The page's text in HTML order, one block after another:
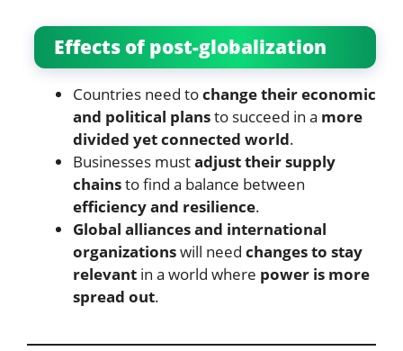
Effects of post-globalization
Countries need tochange their economic
and political plansto succeed in a more
divided yet connected world.
Businesses mustadjust their supply
chainsto find a balance between
efficiency and resilience.
Global alliances and international
organizationswill need changes to stay
relevant in a world where power is more
spread out.